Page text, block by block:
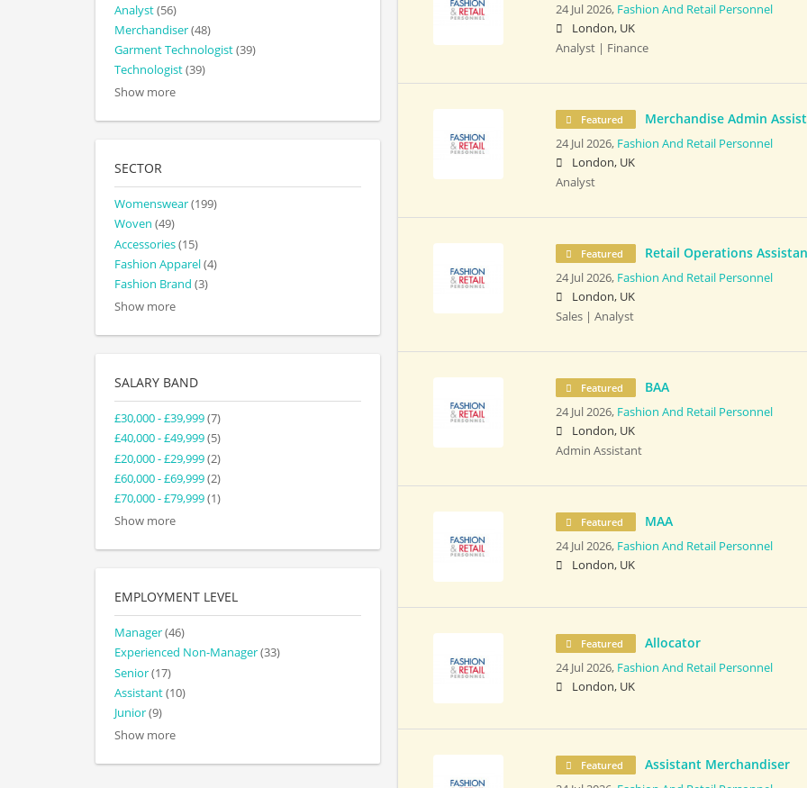
24 Jul 2026, Fashion And Retail Personnel
London, UK
Analyst | Finance
Featured Merchandise Admin
24 Jul 2026, Fashion And Retail Personnel
London, UK
Analyst
Featured Retail Operations
24 Jul 2026, Fashion And Retail Personnel
London, UK
Sales | Analyst
Featured BAA
24 Jul 2026, Fashion And Retail Personnel
London, UK
Admin Assistant
Featured MAA
24 Jul 2026, Fashion And Retail Personnel
London, UK
Featured Allocator
24 Jul 2026, Fashion And Retail Personnel
London, UK
Featured Assistant Merchandiser
Analyst(56)
Merchandiser(48)
Garment Technologist(39)
Technologist(39)
Show more
SECTOR
Womenswear(199)
Woven (49)
Accessories(15)
Fashion Apparel(4)
Fashion Brand (3)
Show more
SALARY BAND
£30,000 - £39,999(7)
£40,000 - £49,999(5)
£20,000 - £29,999(2)
£60,000 - £69,999(2)
£70,000 - £79,999(1)
Show more
EMPLOYMENT LEVEL
Manager(46)
Experienced Non-Manager(33)
Senior(17)
Assistant(10)
Junior(9)
Show more